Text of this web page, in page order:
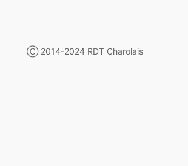
Ⓒ 2014-2024 RDT Charolais